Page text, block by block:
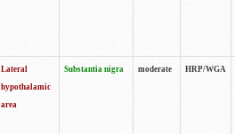
Lateral
hypothalamic
area
Substantia nigra moderate HRP/WGA